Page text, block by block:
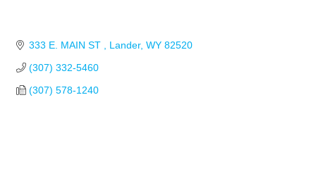
333 E. MAIN ST Lander WY 82520
(307) 332-5460
(307) 578-1240